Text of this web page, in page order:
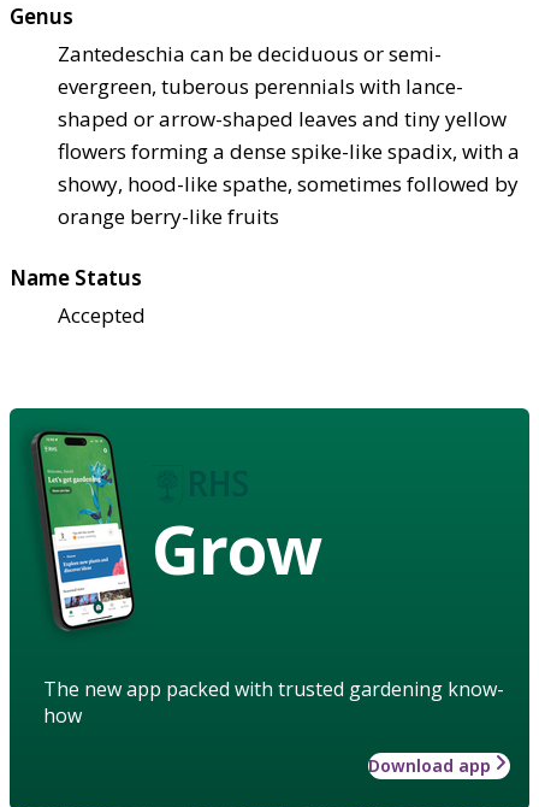
Genus
Zantedeschia can be deciduous or semi-
evergreen, tuberous perennials with lance-
shaped or arrow-shaped leaves and tiny yellow
flowers forming a dense spike-like spadix, with a
showy, hood-like spathe, sometimes followed by
orange berry-like fruits
Name Status
Accepted
Grow
The new app packed with trusted gardening know-
how
Download app